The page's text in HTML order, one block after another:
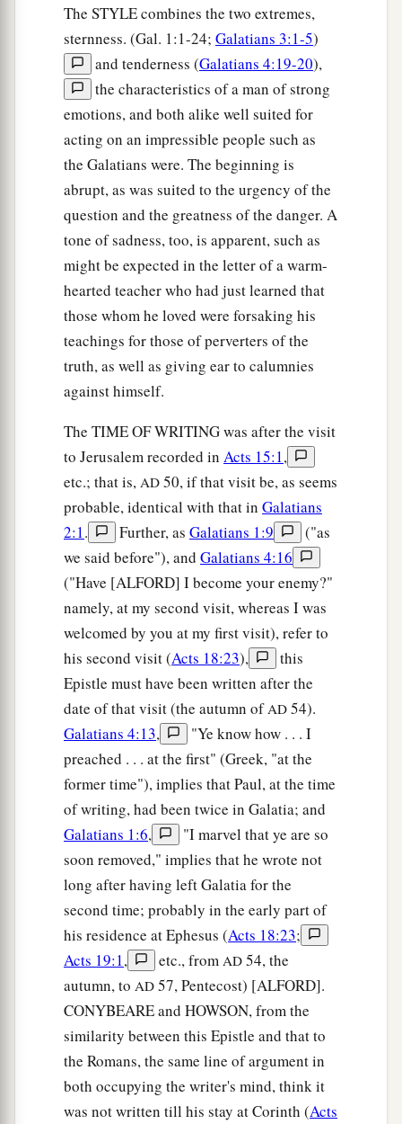
The STYLE combines the two extremes,
sternness. (Gal. 1:1-24; Galatians 3:1-5)
and tenderness (Galatians 4:19-20),
the characteristics of a man of strong
emotions, and both alike well suited for
acting on an impressible people such as
the Galatians were. The beginning is
abrupt, as was suited to the urgency of the
question and the greatness of the danger. A
tone of sadness, too, is apparent, such as
might be expected in the letter of a warm-
hearted teacher who had just learned that
those whom he loved were forsaking his
teachings for those of perverters of the
truth, as well as giving ear to calumnies
against himself.
The TIME OF WRITING was after the visit
to Jerusalem recorded in Acts 15:1,
etc.; that is, AD 50, if that visit be, as seems
probable, identical with that in Galatians
2:1. Further, as Galatians 1:9
("as
we said before"), and Galatians 4:16
("Have [ALFORD] I become your enemy?"
namely, at my second visit, whereas I was
welcomed by you at my first visit), refer to
his second visit (Acts 18:23),
this
Epistle must have been written after the
date of that visit (the autumn ofAD 54).
Galatians 4:13,
"Ye know how . . . I
preached . . . at the first" (Greek, "at the
former time"), implies that Paul, at the time
of writing, had been twice in Galatia; and
Galatians 1:6,
"I marvel that ye are so
soon removed," implies that he wrote not
long after having left Galatia for the
second time; probably in the early part of
his residence at Ephesus (Acts 18:23;
Acts 19:1, etc., from AD 54, the
autumn, to AD 57, Pentecost) [ALFORD].
CONYBEARE and HOWSON, from the
similarity between this Epistle and that to
the Romans, the same line of argument in
both occupying the writer's mind, think it
was not written till his stay at Corinth (Acts